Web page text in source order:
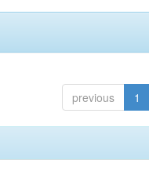
previous 1